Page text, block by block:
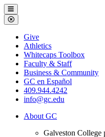
Galveston
College
Menu
Close
Menu
Galveston
College
Give
Athletics
Whitecaps Toolbox
Faculty & Staff
Business & Community
GC en Español
409.944.4242
info@gc.edu
About GC
Galveston College